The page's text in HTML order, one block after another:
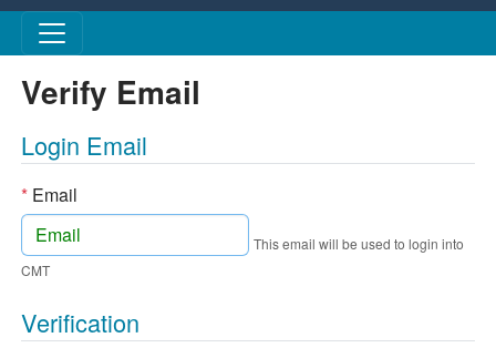
Skip to main content
Verify Email
Login Email
*Email
This email will be used to login into
CMT
Verification